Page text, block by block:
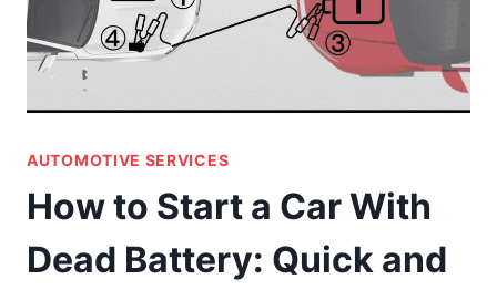
AUTOMOTIVE SERVICES
How to Start a Car With
Dead Battery: Quick and